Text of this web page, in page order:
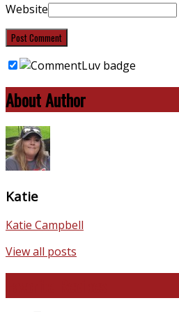
Website
About Author
Katie
Katie Campbell
View all posts